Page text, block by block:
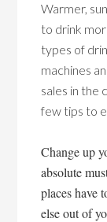
Warmer,
to drink
types of
machines
sales in the
few tips to
Change up
absolute
places have
else out of